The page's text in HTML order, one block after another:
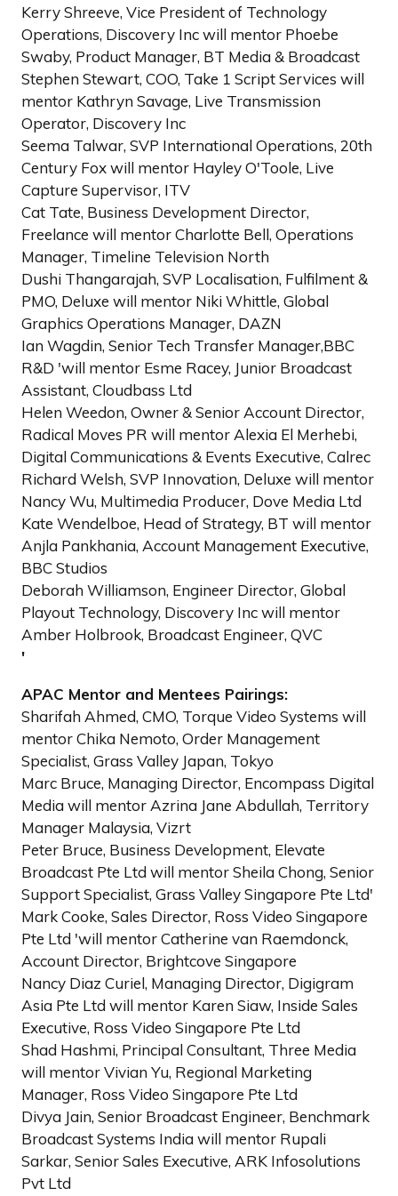
Kerry Shreeve, Vice President of Technology
Operations, Discovery Inc will mentor Phoebe
Swaby, Product Manager, BT Media & Broadcast
Stephen Stewart, COO, Take 1 Script Services will
mentor Kathryn Savage, Live Transmission
Operator, Discovery Inc
Seema Talwar, SVP International Operations, 20th
Century Fox will mentor Hayley O'Toole, Live
Capture Supervisor, ITV
Cat Tate, Business Development Director,
Freelance will mentor Charlotte Bell, Operations
Manager, Timeline Television North
Dushi Thangarajah, SVP Localisation, Fulfilment &
PMO, Deluxe will mentor Niki Whittle, Global
Graphics Operations Manager, DAZN
Ian Wagdin, Senior Tech Transfer Manager,BBC
R&D 'will mentor Esme Racey, Junior Broadcast
Assistant, Cloudbass Ltd
Helen Weedon, Owner & Senior Account Director,
Radical Moves PR will mentor Alexia El Merhebi,
Digital Communications & Events Executive, Calrec
Richard Welsh, SVP Innovation, Deluxe will mentor
Nancy Wu, Multimedia Producer, Dove Media Ltd
Kate Wendelboe, Head of Strategy, BT will mentor
Anjla Pankhania, Account Management Executive,
BBC Studios
Deborah Williamson, Engineer Director, Global
Playout Technology, Discovery Inc will mentor
Amber Holbrook, Broadcast Engineer, QVC
'
APAC Mentor and Mentees Pairings:
Sharifah Ahmed, CMO, Torque Video Systems will
mentor Chika Nemoto, Order Management
Specialist, Grass Valley Japan, Tokyo
Marc Bruce, Managing Director, Encompass Digital
Media will mentor Azrina Jane Abdullah, Territory
Manager Malaysia, Vizrt
Peter Bruce, Business Development, Elevate
Broadcast Pte Ltd will mentor Sheila Chong, Senior
Support Specialist, Grass Valley Singapore Pte Ltd'
Mark Cooke, Sales Director, Ross Video Singapore
Pte Ltd 'will mentor Catherine van Raemdonck,
Account Director, Brightcove Singapore
Nancy Diaz Curiel, Managing Director, Digigram
Asia Pte Ltd will mentor Karen Siaw, Inside Sales
Executive, Ross Video Singapore Pte Ltd
Shad Hashmi, Principal Consultant, Three Media
will mentor Vivian Yu, Regional Marketing
Manager, Ross Video Singapore Pte Ltd
Divya Jain, Senior Broadcast Engineer, Benchmark
Broadcast Systems India will mentor Rupali
Sarkar, Senior Sales Executive, ARK Infosolutions
Pvt Ltd